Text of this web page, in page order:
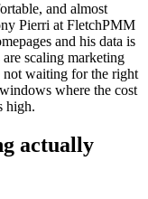
and almost
Pierri at FletchPMM
and his data is
scaling marketing
not waiting for the right
where the cost
high.
actually